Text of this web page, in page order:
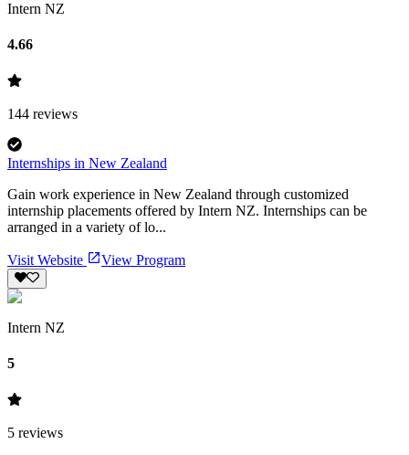
Intern NZ
4.66
144 reviews
Internships in New Zealand
Gain work experience in New Zealand through customized
internship placements offered by Intern NZ. Internships can be
arranged in a variety of lo...
Visit Website View Program
Intern NZ
5
5 reviews